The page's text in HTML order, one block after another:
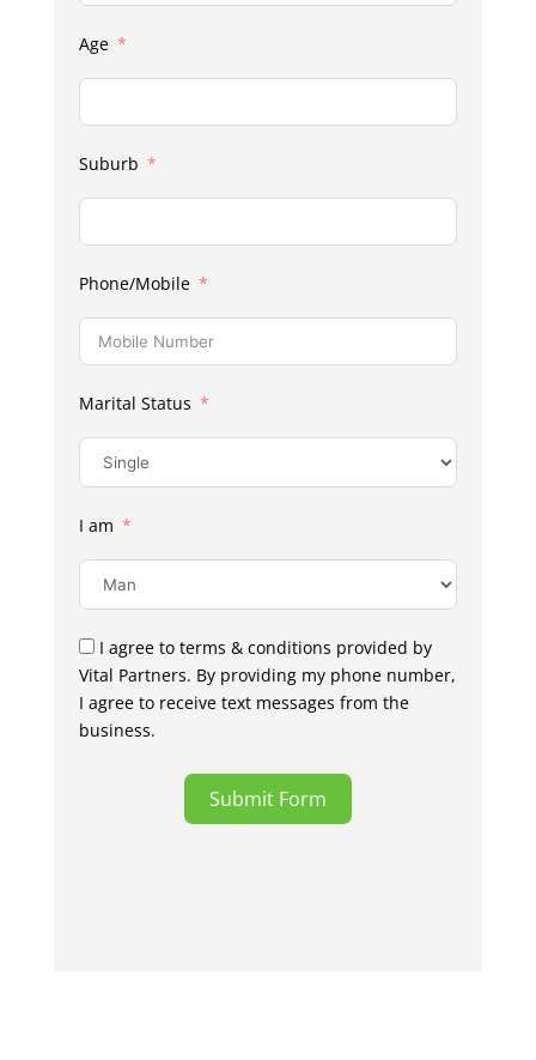
Age
Suburb
Phone/Mobile
Marital Status
I am
I agree to terms & conditions provided by
Vital Partners. By providing my phone number,
I agree to receive text messages from the
business.
Submit Form